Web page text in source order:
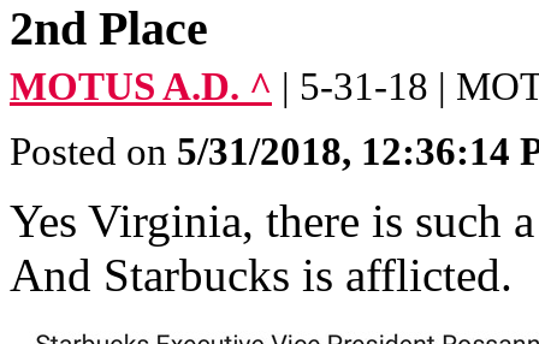
2nd Place
MOTUS A.D. ^ | 5-31-18 |
Posted on 5/31/2018, 12:36:14
Yes Virginia, there is such
And Starbucks is afflicted.